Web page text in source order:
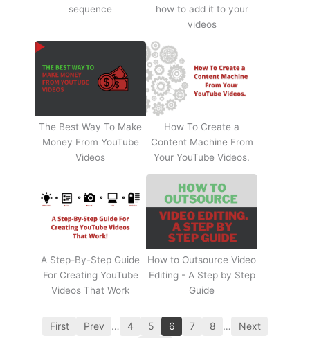
sequence
how to add it to your
videos
The Best Way To Make
Money From YouTube
Videos
How To Create a
Content Machine From
Your YouTube Videos.
A Step-By-Step Guide
For Creating YouTube
Videos That Work
How to Outsource Video
Editing - A Step by Step
Guide
First Prev … 4 5 6 7 8 …
Next